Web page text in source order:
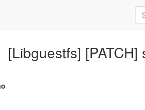
[Libguestfs]